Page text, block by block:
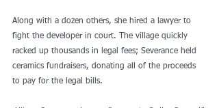
Along with a dozen others, she hired a lawyer to
fight the developer in court. The village quickly
racked up thousands in legal fees; Severance held
ceramics fundraisers, donating all of the proceeds
to pay for the legal bills.